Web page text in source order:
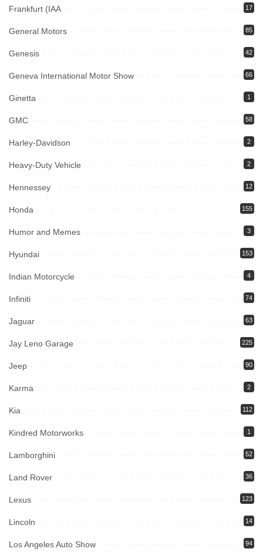
Frankfurt (IAA 17
General Motors 85
Genesis 42
Geneva International Motor Show 66
Ginetta 1
GMC 58
Harley-Davidson 2
Heavy-Duty Vehicle 2
Hennessey 12
Honda 155
Humor and Memes 3
Hyundai 153
Indian Motorcycle 4
Infiniti 74
Jaguar 63
Jay Leno Garage 225
Jeep 90
Karma 2
Kia 112
Kindred Motorworks 1
Lamborghini 52
Land Rover 36
Lexus 123
Lincoln 14
Los Angeles Auto Show 94